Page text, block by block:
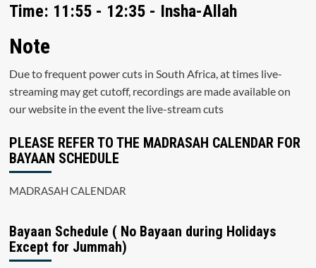
Time: 11:55 - 12:35 - Insha-Allah
Note
Due to frequent power cuts in South Africa, at times live-
streaming may get cutoff, recordings are made available on
our website in the event the live-stream cuts
PLEASE REFER TO THE MADRASAH CALENDAR FOR
BAYAAN SCHEDULE
MADRASAH CALENDAR
Bayaan Schedule ( No Bayaan during Holidays
Except for Jummah)